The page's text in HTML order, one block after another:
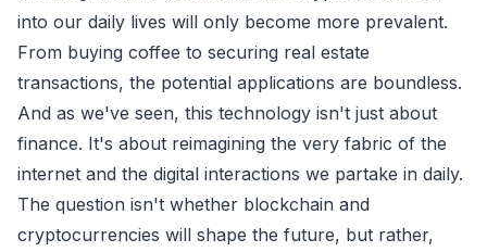
into our daily lives will only become more prevalent.
From buying coffee to securing real estate
transactions, the potential applications are boundless.
And as we've seen, this technology isn't just about
finance. It's about reimagining the very fabric of the
internet and the digital interactions we partake in daily.
The question isn't whether blockchain and
cryptocurrencies will shape the future, but rather,